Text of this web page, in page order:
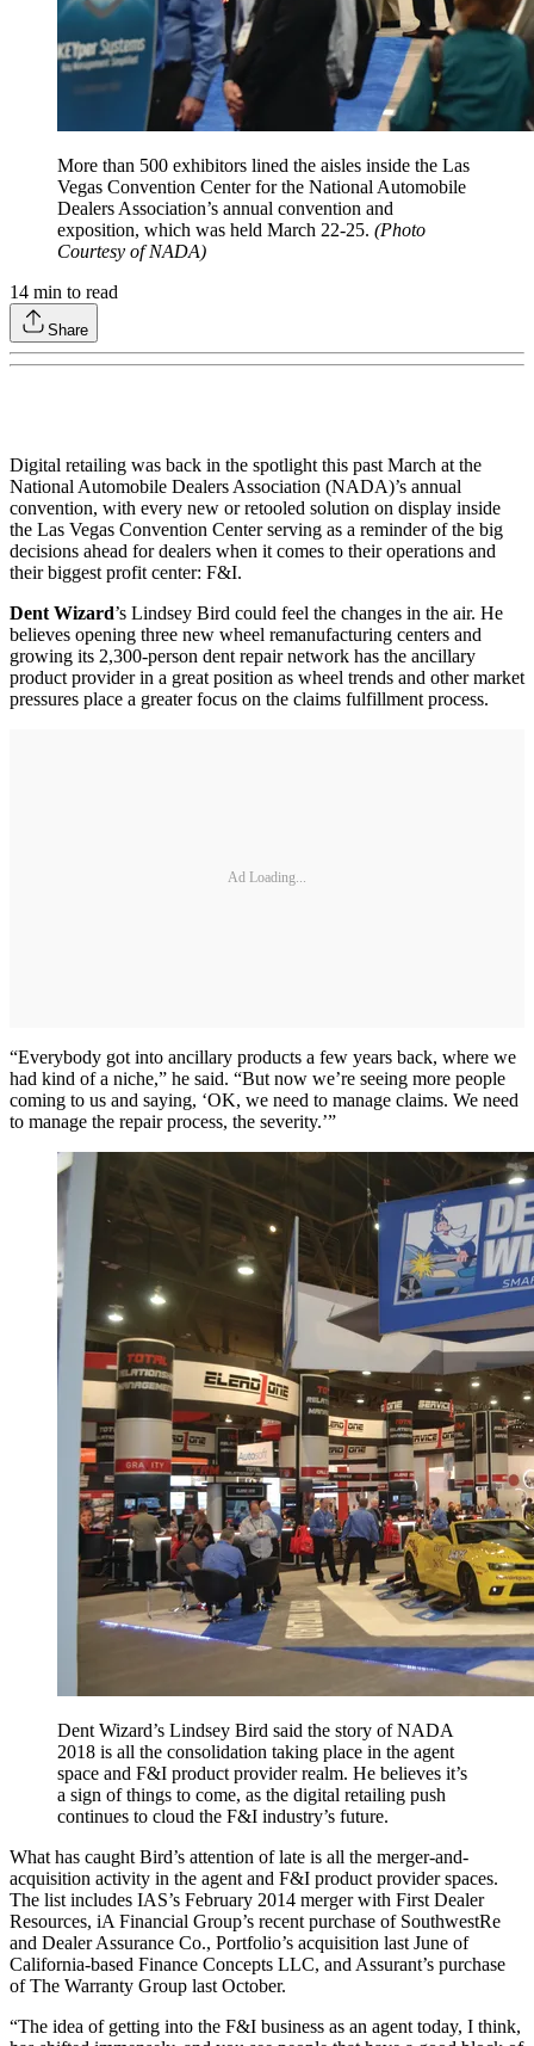
More than 500 exhibitors lined the aisles inside the Las
Vegas Convention Center for the National Automobile
Dealers Association’s annual convention and
exposition, which was held March 22-25. (Photo
Courtesy of NADA)
14 min to read
Share
Digital retailing was back in the spotlight this past March at the
National Automobile Dealers Association (NADA)’s annual
convention, with every new or retooled solution on display inside
the Las Vegas Convention Center serving as a reminder of the big
decisions ahead for dealers when it comes to their operations and
their biggest profit center: F&I.
Dent Wizard’s Lindsey Bird could feel the changes in the air. He
believes opening three new wheel remanufacturing centers and
growing its 2,300-person dent repair network has the ancillary
product provider in a great position as wheel trends and other market
pressures place a greater focus on the claims fulfillment process.
Ad Loading...
“Everybody got into ancillary products a few years back, where we
had kind of a niche,” he said. “But now we’re seeing more people
coming to us and saying, ‘OK, we need to manage claims. We need
to manage the repair process, the severity.’”
Dent Wizard’s Lindsey Bird said the story of NADA
2018 is all the consolidation taking place in the agent
space and F&I product provider realm. He believes it’s
a sign of things to come, as the digital retailing push
continues to cloud the F&I industry’s future.
What has caught Bird’s attention of late is all the merger-and-
acquisition activity in the agent and F&I product provider spaces.
The list includes IAS’s February 2014 merger with First Dealer
Resources, iA Financial Group’s recent purchase of SouthwestRe
and Dealer Assurance Co., Portfolio’s acquisition last June of
California-based Finance Concepts LLC, and Assurant’s purchase
of The Warranty Group last October.
“The idea of getting into the F&I business as an agent today, I think,